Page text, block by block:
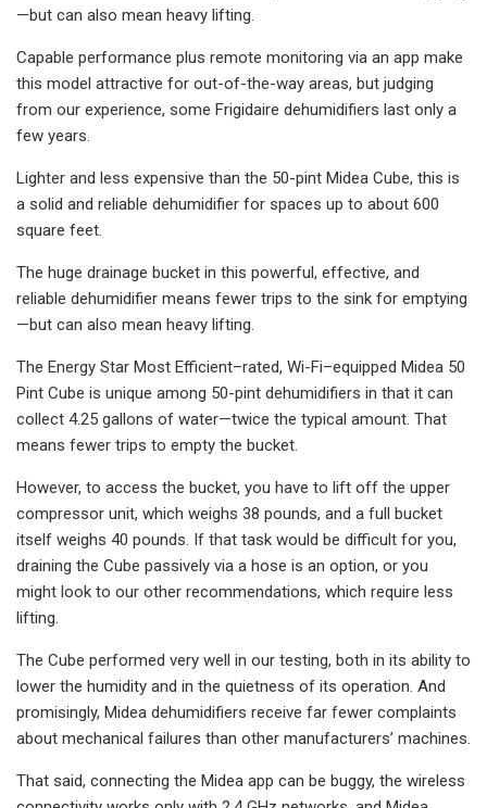
—but can also mean heavy lifting.
Capable performance plus remote monitoring via an app make
this model attractive for out-of-the-way areas, but judging
from our experience, some Frigidaire dehumidifiers last only a
few years.
Lighter and less expensive than the 50-pint Midea Cube, this is
a solid and reliable dehumidifier for spaces up to about 600
square feet.
The huge drainage bucket in this powerful, effective, and
reliable dehumidifier means fewer trips to the sink for emptying
—but can also mean heavy lifting.
The Energy Star Most Efficient–rated, Wi-Fi–equipped Midea 50
Pint Cube is unique among 50-pint dehumidifiers in that it can
collect 4.25 gallons of water—twice the typical amount. That
means fewer trips to empty the bucket.
However, to access the bucket, you have to lift off the upper
compressor unit, which weighs 38 pounds, and a full bucket
itself weighs 40 pounds. If that task would be difficult for you,
draining the Cube passively via a hose is an option, or you
might look to our other recommendations, which require less
lifting.
The Cube performed very well in our testing, both in its ability to
lower the humidity and in the quietness of its operation. And
promisingly, Midea dehumidifiers receive far fewer complaints
about mechanical failures than other manufacturers’ machines.
That said, connecting the Midea app can be buggy, the wireless